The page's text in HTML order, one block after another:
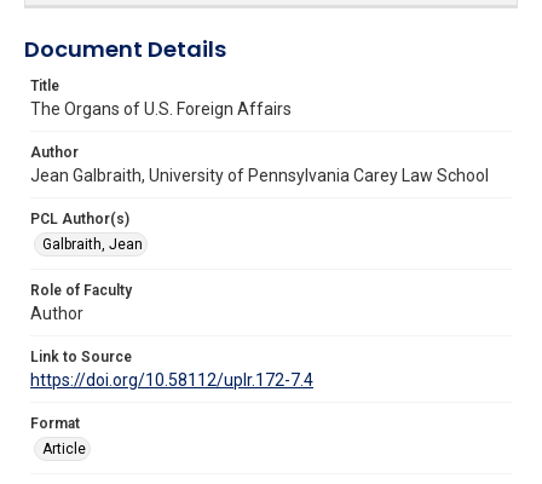
Document Details
Title
The Organs of U.S. Foreign Affairs
Author
Jean Galbraith, University of Pennsylvania Carey Law School
PCL Author(s)
Galbraith, Jean
Role of Faculty
Author
Link to Source
https://doi.org/10.58112/uplr.172-7.4
Format
Article